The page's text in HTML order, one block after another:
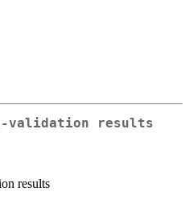
validation results
results